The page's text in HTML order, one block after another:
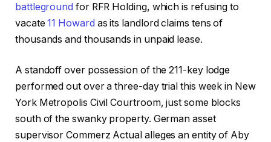
battleground for RFR Holding, which is refusing to
vacate11 Howard as its landlord claims tens of
thousands and thousands in unpaid lease.
A standoff over possession of the 211-key lodge
performed out over a three-day trial this week in New
York Metropolis Civil Courtroom, just some blocks
south of the swanky property. German asset
supervisor Commerz Actual alleges an entity of Aby